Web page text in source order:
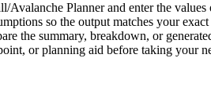
Avalanche Planner and enter the
so the output matches your exact
the summary, breakdown, or
or planning aid before taking your